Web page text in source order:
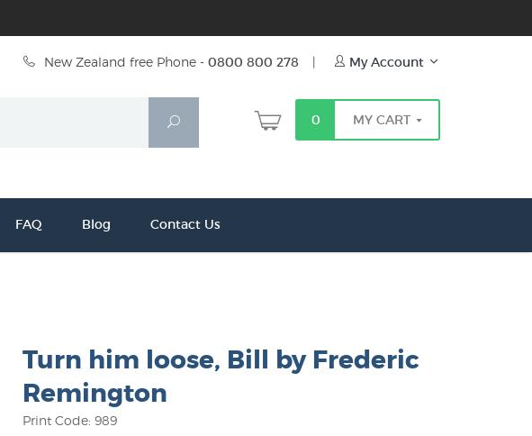
New Zealand free Phone - 0800 800 278 | My Account
Search
0 MY CART
FAQ Blog Contact Us
Turn him loose, Bill by Frederic
Remington
Print Code: 989